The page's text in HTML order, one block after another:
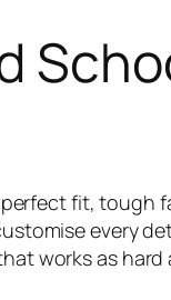
fit, tough
every
works as hard